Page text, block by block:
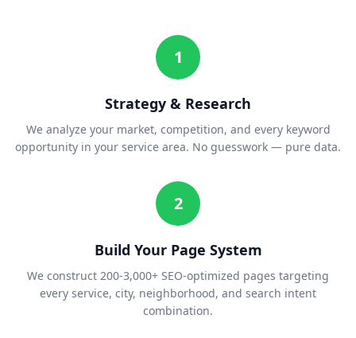
1
Strategy & Research
We analyze your market, competition, and every keyword
opportunity in your service area. No guesswork — pure data.
2
Build Your Page System
We construct 200-3,000+ SEO-optimized pages targeting
every service, city, neighborhood, and search intent
combination.